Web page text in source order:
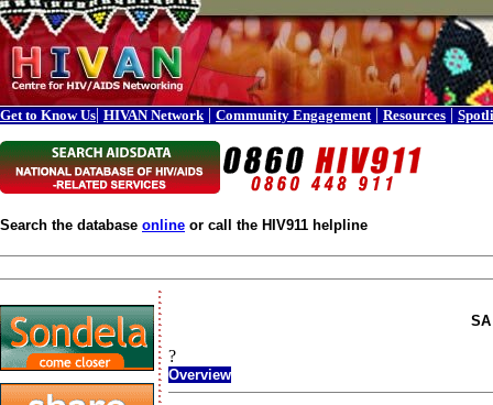
Get to Know Us| HIVAN Network | Community Engagement | Resources |
Search the database online or call the HIV911 helpline
?
Overview